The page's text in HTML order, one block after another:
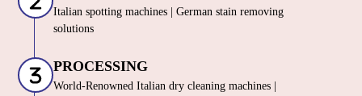
Italian spotting machines | German stain removing
solutions
PROCESSING
World-Renowned Italian dry cleaning machines |